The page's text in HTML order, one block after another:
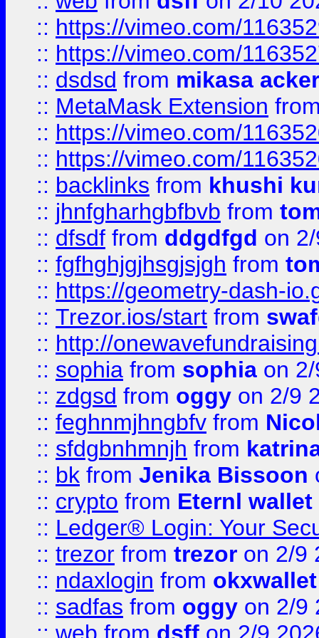
:: https://vimeo.com/
:: https://vimeo.com/
:: dsdsd from mikasa
:: MetaMask Extension
:: https://vimeo.com/
:: https://vimeo.com/
:: backlinks from khushi
:: jhnfgharhgbfbvb from
:: dfsdf from ddgdfgd on
:: fgfhghjgjhsgjsjgh from
:: https://geometry-dash-
:: Trezor.ios/start from
:: http://
:: sophia from sophia on
:: zdgsd from oggy on 2/9
:: feghnmjhngbfv from
:: sfdgbnhmnjh from
:: bk from Jenika Bissoon
:: crypto from Eternl wallet
:: Ledger® Login: Your
:: trezor from trezor on 2/9
:: ndaxlogin from
:: sadfas from oggy on 2/9